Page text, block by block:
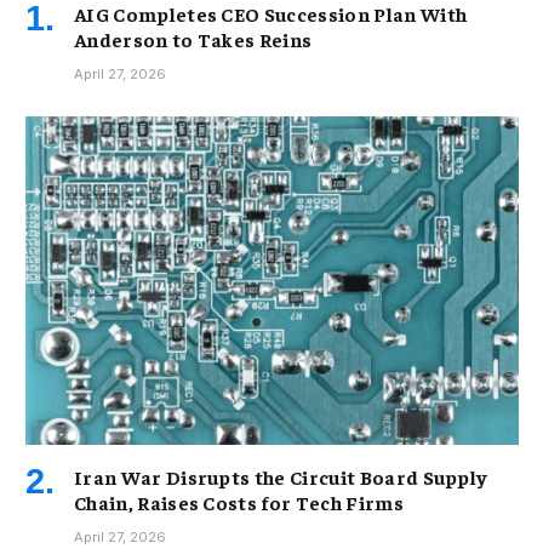
AIG Completes CEO Succession Plan With
Anderson to Takes Reins
April 27, 2026
Iran War Disrupts the Circuit Board Supply
Chain, Raises Costs for Tech Firms
April 27, 2026